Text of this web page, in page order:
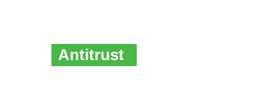
Antitrust